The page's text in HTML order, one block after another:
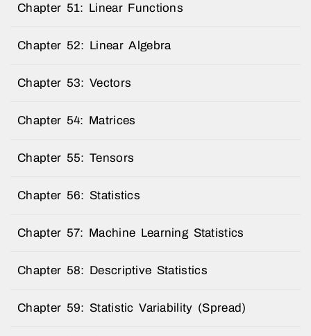
Chapter 51: Linear Functions
Chapter 52: Linear Algebra
Chapter 53: Vectors
Chapter 54: Matrices
Chapter 55: Tensors
Chapter 56: Statistics
Chapter 57: Machine Learning Statistics
Chapter 58: Descriptive Statistics
Chapter 59: Statistic Variability (Spread)